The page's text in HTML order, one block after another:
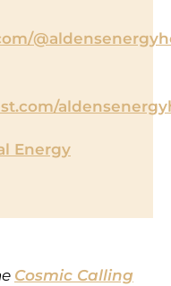
Energy
Cosmic Calling